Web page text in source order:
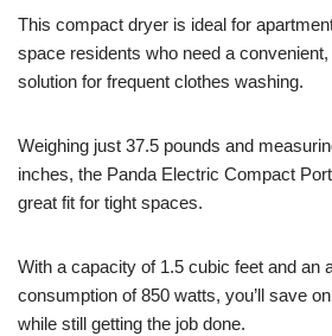
This compact dryer is ideal for
space residents who need a
solution for frequent clothes washing.
Weighing just 37.5 pounds and
inches, the Panda Electric Compact
great fit for tight spaces.
With a capacity of 1.5 cubic feet and an
consumption of 850 watts, you’ll save
while still getting the job done.